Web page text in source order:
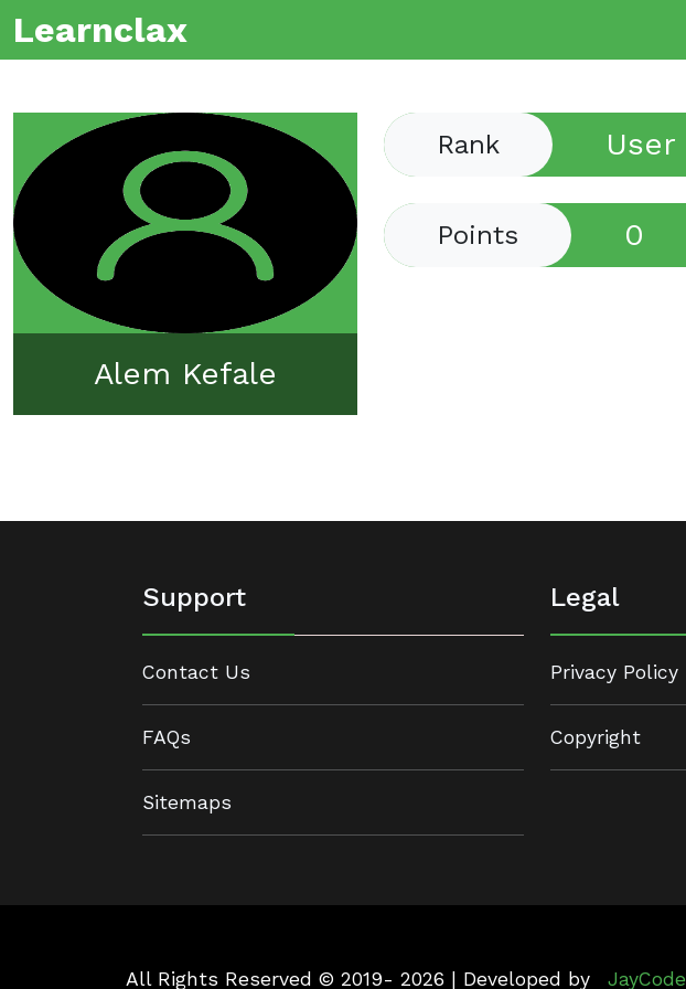
Learnclax
Alem Kefale
Rank User
Points 0
Support
Contact Us
FAQs
Sitemaps
Legal
Privacy Policy
Copyright
All Rights Reserved © 2019- 2026 | Developed by JayCode